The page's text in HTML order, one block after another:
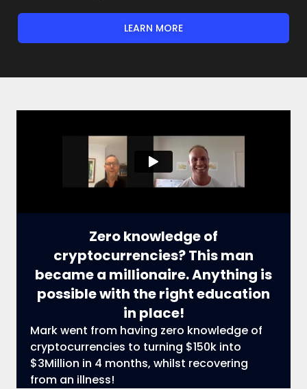
LEARN MORE
Zero knowledge of
cryptocurrencies? This man
became a millionaire. Anything is
possible with the right education
in place!
Mark went from having zero knowledge of
cryptocurrencies to turning $150k into
$3Million in 4 months, whilst recovering
from an illness!